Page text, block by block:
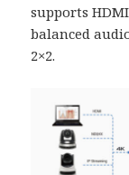
supports
balanced
2×2.